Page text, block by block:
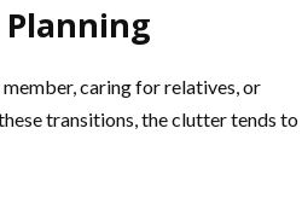
caring for relatives, or
transitions, the clutter tends to